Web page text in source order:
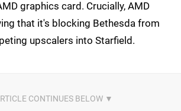
graphics card. Crucially, AMD
that it's blocking Bethesda from
upscalers into Starfield.